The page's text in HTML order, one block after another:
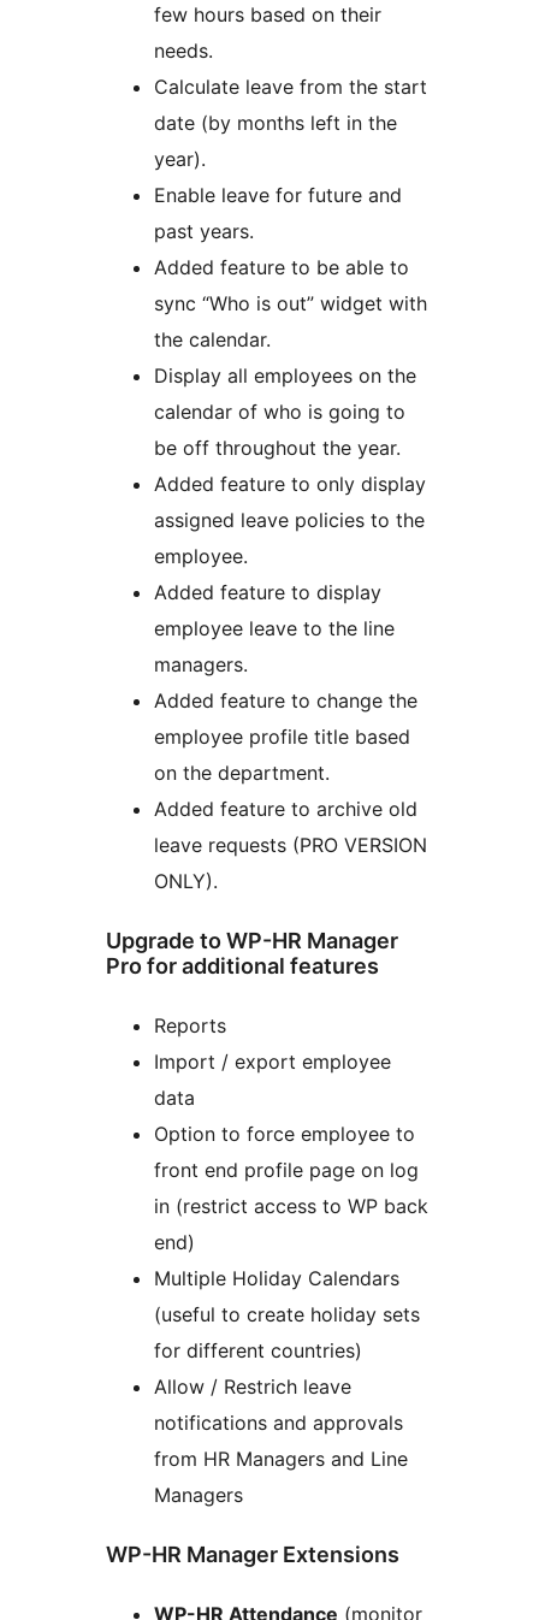
few hours based on their
needs.
Calculate leave from the start
date (by months left in the
year).
Enable leave for future and
past years.
Added feature to be able to
sync “Who is out” widget with
the calendar.
Display all employees on the
calendar of who is going to
be off throughout the year.
Added feature to only display
assigned leave policies to the
employee.
Added feature to display
employee leave to the line
managers.
Added feature to change the
employee profile title based
on the department.
Added feature to archive old
leave requests (PRO VERSION
ONLY).
Upgrade to WP-HR Manager
Pro for additional features
Reports
Import / export employee
data
Option to force employee to
front end profile page on log
in (restrict access to WP back
end)
Multiple Holiday Calendars
(useful to create holiday sets
for different countries)
Allow / Restrich leave
notifications and approvals
from HR Managers and Line
Managers
WP-HR Manager Extensions
WP-HR Attendance (monitor